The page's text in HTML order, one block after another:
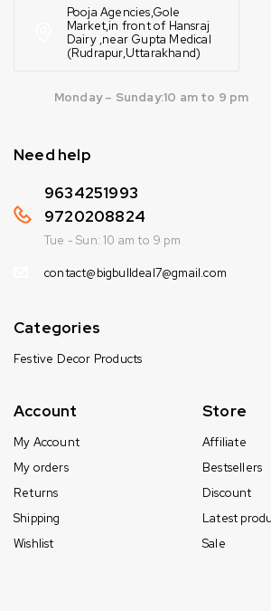
Pooja Agencies,Gole
Market,in front of Hansraj
Dairy ,near Gupta Medical
(Rudrapur,Uttarakhand)
Monday – Sunday:10 am to 9 pm
Need help
9634251993
9720208824
Tue - Sun: 10 am to 9 pm
contact@bigbulldeal7@gmail.com
Categories
Festive Decor Products
Account
My Account
My orders
Returns
Shipping
Wishlist
Store
Affiliate
Bestsellers
Discount
Latest
Sale